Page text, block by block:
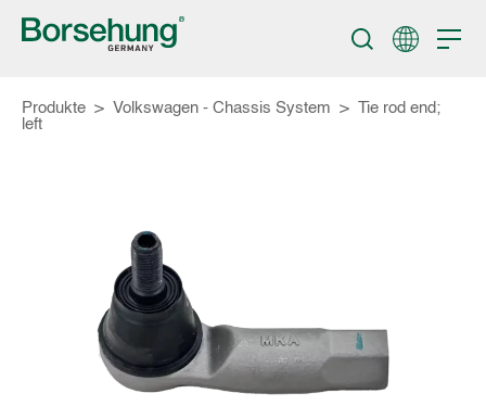
Produkte > Volkswagen - Chassis System > Tie rod end;
left